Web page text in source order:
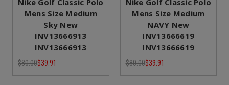
Nike Golf Classic Polo
Mens Size Medium
Sky New
INV13666913
INV13666913
$80.00$39.91
Nike Golf Classic Polo
Mens Size Medium
NAVY New
INV13666619
INV13666619
$80.00$39.91